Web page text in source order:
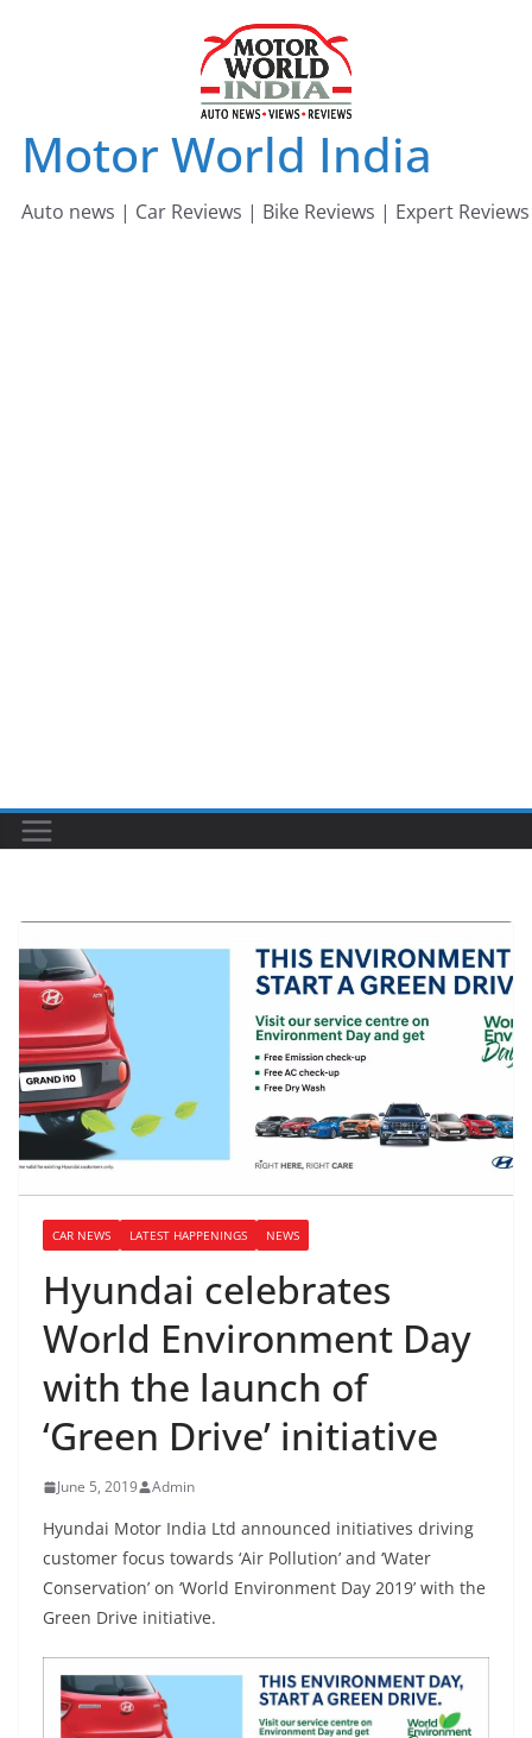
Motor World India
Auto news | Car Reviews | Bike Reviews | Expert Reviews
CAR NEWS LATEST HAPPENINGS NEWS
Hyundai celebrates
World Environment Day
with the launch of
‘Green Drive’ initiative
June 5, 2019 Admin
Hyundai Motor India Ltd announced initiatives driving
customer focus towards ‘Air Pollution’ and ‘Water
Conservation’ on ‘World Environment Day 2019’ with the
Green Drive initiative.